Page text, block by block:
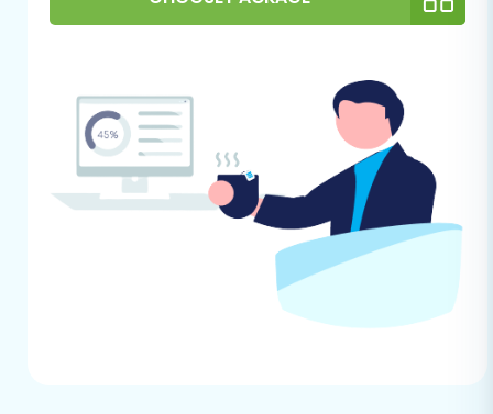
Review and Clean Source Data:Take this
data. Remove any outdated products,
unused categories, or inactive customer
accounts to ensure a cleaner and more
efficient migration.
Performing the Migration: A Step-
This section will walk you through the entire
process of moving your PrestaShop store data,